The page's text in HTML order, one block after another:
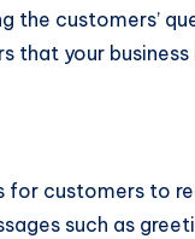
customers’
that your
for customers to
such as